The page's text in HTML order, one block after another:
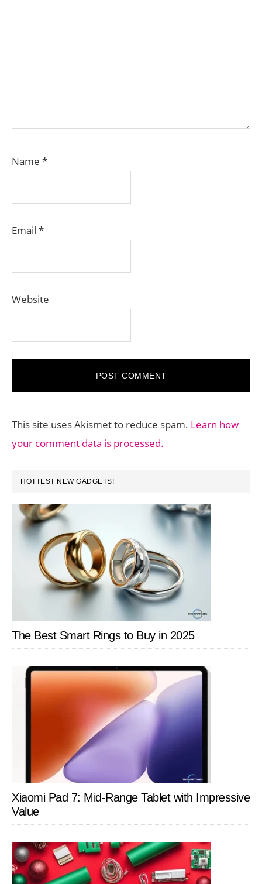
Name *
Email *
Website
This site uses Akismet to reduce spam. Learn how
your comment data is processed.
PRIMARY
SIDEBAR
HOTTEST NEW GADGETS!
The Best Smart Rings to Buy in 2025
Xiaomi Pad 7: Mid-Range Tablet with Impressive
Value